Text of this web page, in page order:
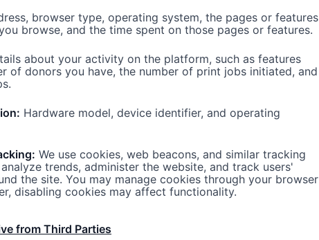
browser type, operating system, the pages or features
browse, and the time spent on those pages or features.
about your activity on the platform, such as features
of donors you have, the number of print jobs initiated, and
Hardware model, device identifier, and operating
We use cookies, web beacons, and similar tracking
trends, administer the website, and track users'
the site. You may manage cookies through your browser
disabling cookies may affect functionality.
from Third Parties